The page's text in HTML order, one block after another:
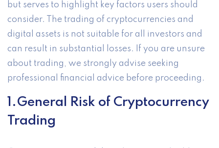
but serves to highlight key factors users should
consider. The trading of cryptocurrencies and
digital assets is not suitable for all investors and
can result in substantial losses. If you are unsure
about trading, we strongly advise seeking
professional financial advice before proceeding.
1.General Risk of Cryptocurrency
Trading